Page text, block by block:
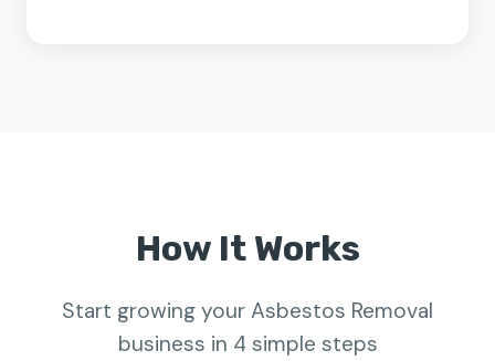
How It Works
Start growing your Asbestos Removal
business in 4 simple steps